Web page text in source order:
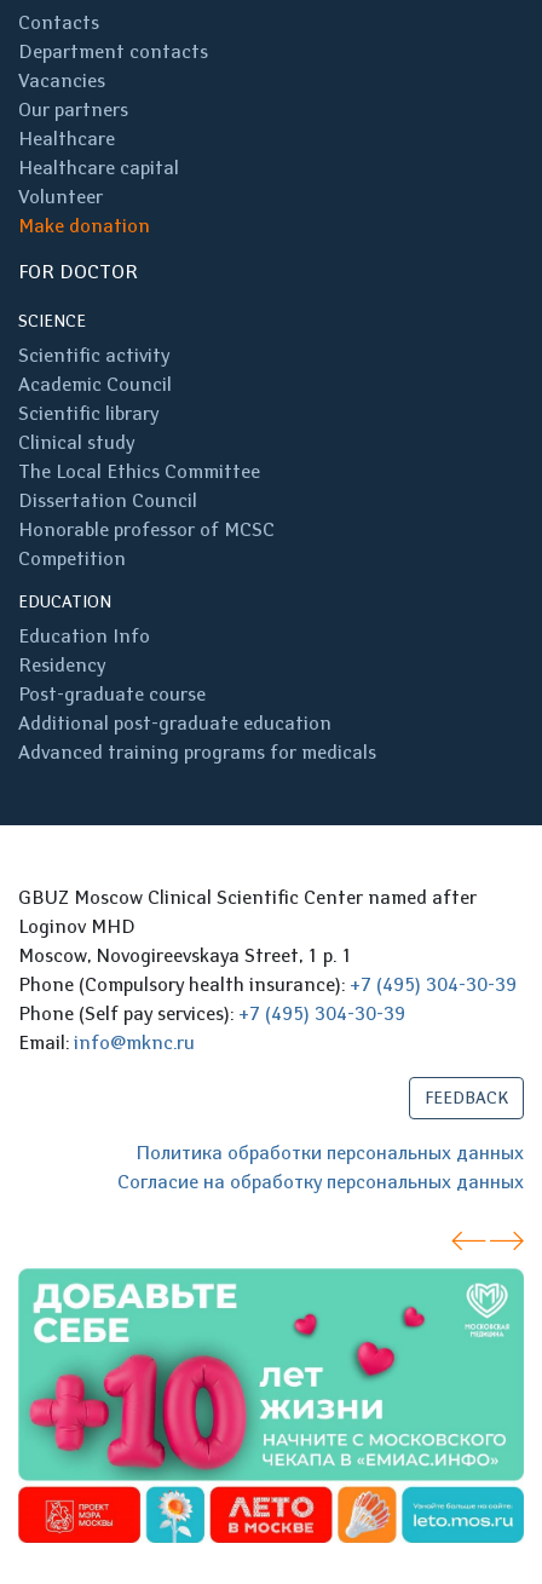
Contacts
Department contacts
Vacancies
Our partners
Healthcare
Healthcare capital
Volunteer
Make donation
FOR DOCTOR
SCIENCE
Scientific activity
Academic Council
Scientific library
Clinical study
The Local Ethics Committee
Dissertation Council
Honorable professor of MCSC
Competition
EDUCATION
Education Info
Residency
Post-graduate course
Additional post-graduate education
Advanced training programs for medicals
GBUZ Moscow Clinical Scientific Center named after
Loginov MHD
Moscow, Novogireevskaya Street, 1 p. 1
Phone (Compulsory health insurance): +7 (495) 304-30-39
Phone (Self pay services): +7 (495) 304-30-39
Email: info@mknc.ru
FEEDBACK
Политика обработки персональных данных
Согласие на обработку персональных данных